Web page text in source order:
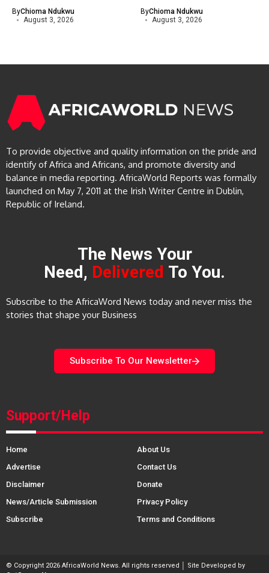
ByChioma Ndukwu
August 3, 2026
ByChioma Ndukwu
August 3, 2026
To provide objective and quality information on the pride and
identify of Africa and Africans, and promote diversity and
balance in media reporting. AfricaWorld Reports was formally
launched on May 7, 2011 at the Irish Writer Centre in Dublin,
Republic of Ireland.
The News Your
Need, Delivered To You.
Subscribe to the AfricaWord News today and never miss the
stories that shape your Business
Subscribe To Our Newsletter
Support/Help
Home
About Us
Advertise
Contact Us
Disclaimer
Donate
News/Article Submission
Privacy Policy
Subscribe
Terms and Conditions
© Copyright 2026 AfricaWorld News. All rights reserved │ Site Developed by